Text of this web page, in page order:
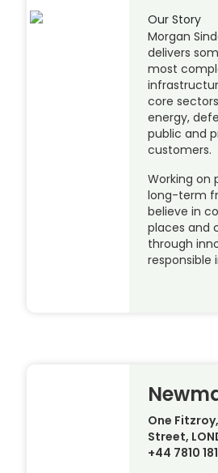
Our Story
Morgan
delivers
most
core
energy,
public and
customers.
Working on
long-term
believe in
places and
through
responsible
One
Street,
+44 7810